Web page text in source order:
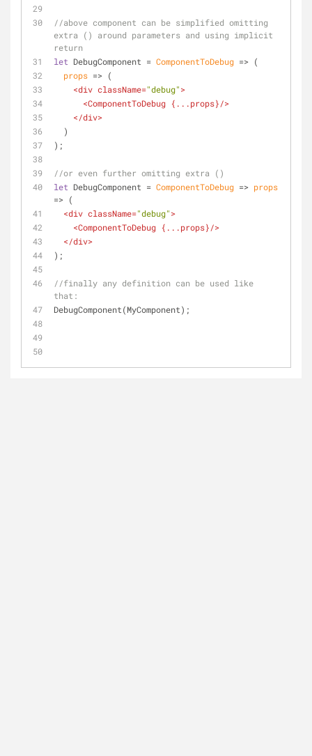
//above component can be simplified omitting
extra () around parameters and using implicit
return
let DebugComponent = ComponentToDebug => (
props => (
<div className="debug">
<ComponentToDebug { ...props}/>
</div>
  )
);
//or even further omitting extra ()
let DebugComponent = ComponentToDebug => props
=> (
<div className="debug">
<ComponentToDebug { ...props}/>
</div>
);
//finally any definition can be used like
that:
DebugComponent(MyComponent);